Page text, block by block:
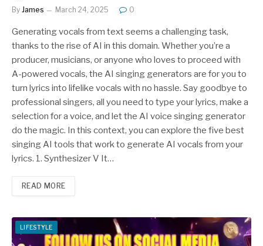
By James March 24, 2025 0
Generating vocals from text seems a challenging task,
thanks to the rise of AI in this domain. Whether you’re a
producer, musicians, or anyone who loves to proceed with
A-powered vocals, the AI singing generators are for you to
turn lyrics into lifelike vocals with no hassle. Say goodbye to
professional singers, all you need to type your lyrics, make a
selection for a voice, and let the AI voice singing generator
do the magic. In this context, you can explore the five best
singing AI tools that work to generate AI vocals from your
lyrics. 1. Synthesizer V It…
READ MORE
LIFESTYLE